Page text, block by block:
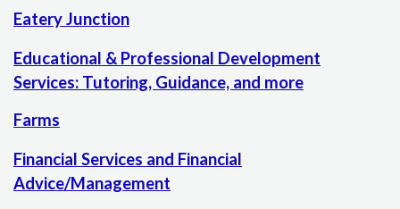
Eatery Junction
Educational & Professional Development
Services: Tutoring, Guidance, and more
Farms
Financial Services and Financial
Advice/Management